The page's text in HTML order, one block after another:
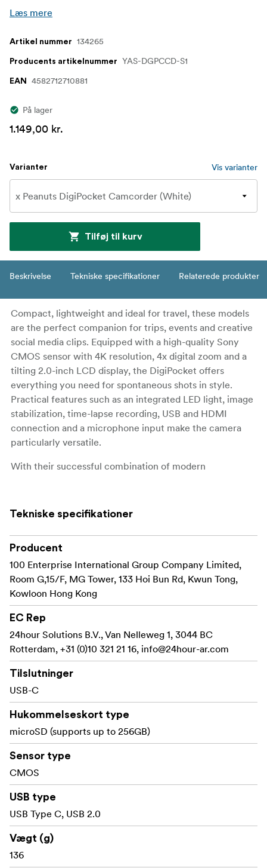
Læs mere
Artikel nummer 134265
Producents artikelnummer YAS-DGPCCD-S1
EAN 4582712710881
På lager
1.149,00 kr.
Varianter Vis varianter
Tilføj til kurv
Beskrivelse Tekniske specifikationer Relaterede produkter
Compact, lightweight and ideal for travel, these models
are the perfect companion for trips, events and creative
social media clips. Equipped with a high-quality Sony
CMOS sensor with 4K resolution, 4x digital zoom and a
tilting 2.0-inch LCD display, the DigiPocket offers
everything you need for spontaneous shots in style.
Practical features such as an integrated LED light, image
stabilization, time-lapse recording, USB and HDMI
connection and a microphone input make the camera
particularly versatile.
With their successful combination of modern
fans of iconic characters, making a real statement for
anyone who wants to combine functionality and
lifestyle.
Tekniske specifikationer
Producent
100 Enterprise International Group Company Limited,
Room G,15/F, MG Tower, 133 Hoi Bun Rd, Kwun Tong,
Kowloon Hong Kong
EC Rep
24hour Solutions B.V., Van Nelleweg 1, 3044 BC
Rotterdam, +31 (0)10 321 21 16, info@24hour-ar.com
Tilslutninger
USB-C
Hukommelseskort type
microSD (supports up to 256GB)
Sensor type
CMOS
USB type
USB Type C, USB 2.0
Vægt (g)
136